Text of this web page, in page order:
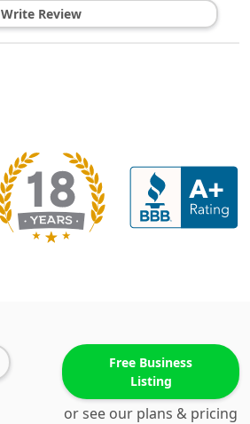
Write Review
Free Business
Listing
or see our plans & pricing